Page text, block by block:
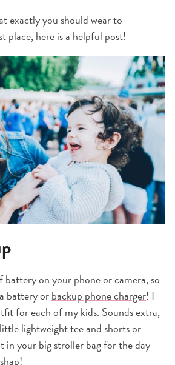
exactly you should wear to
place,here is a helpful post!
on your phone or camera, so
battery orbackup phone charger! I
for each of my kids. Sounds extra,
lightweight tee and shorts or
in your big stroller bag for the day